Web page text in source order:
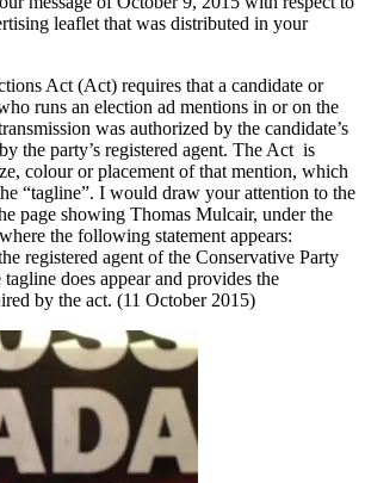
leaflet that was distributed in your
Act (Act) requires that a candidate or
runs an election ad mentions in or on the
was authorized by the candidate’s
the party’s registered agent. The Act is
colour or placement of that mention, which
“tagline”. I would draw your attention to the
page showing Thomas Mulcair, under the
the following statement appears:
registered agent of the Conservative Party
does appear and provides the
by the act. (11 October 2015)